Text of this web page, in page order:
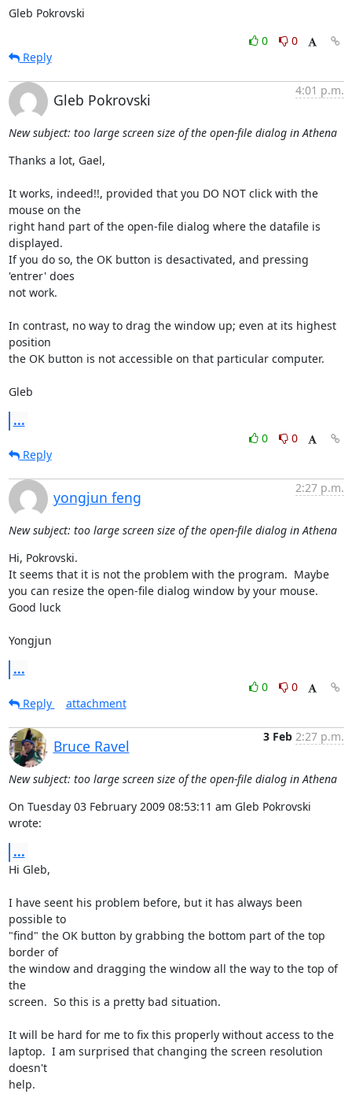
Gleb Pokrovski
0
0
Reply
Gleb Pokrovski
4:01 p.m.
New subject: too large screen size of the open-file dialog in Athena
Thanks a lot, Gael,
It works, indeed!!, provided that you DO NOT click with the
mouse on the
right hand part of the open-file dialog where the datafile is
displayed.
If you do so, the OK button is desactivated, and pressing
'entrer' does
not work.
In contrast, no way to drag the window up; even at its highest
position
the OK button is not accessible on that particular computer.
Gleb
...
0
0
Reply
yongjun feng
2:27 p.m.
New subject: too large screen size of the open-file dialog in Athena
Hi, Pokrovski.
It seems that it is not the problem with the program.  Maybe
you can resize the open-file dialog window by your mouse.
Good luck
Yongjun
...
0
0
Reply
attachment
Bruce Ravel
3 Feb 2:27 p.m.
New subject: too large screen size of the open-file dialog in Athena
On Tuesday 03 February 2009 08:53:11 am Gleb Pokrovski
wrote:
...
Hi Gleb,
I have seent his problem before, but it has always been
possible to
"find" the OK button by grabbing the bottom part of the top
border of
the window and dragging the window all the way to the top of
the
screen.  So this is a pretty bad situation.
It will be hard for me to fix this properly without access to the
laptop.  I am surprised that changing the screen resolution
doesn't
help.